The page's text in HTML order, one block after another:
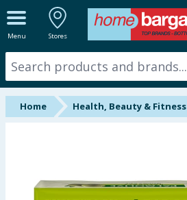
Menu Stores
ALL DEPARTMENTS
New In
Online Exclusive
Home Health, Beauty & Fitness